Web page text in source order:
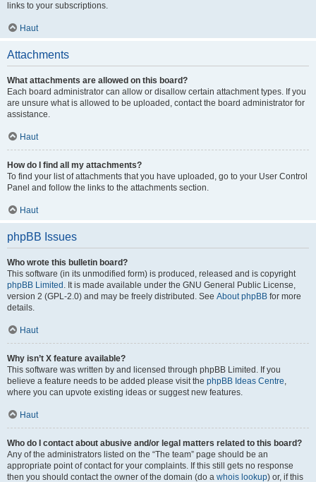
links to your subscriptions.
Haut
Attachments
What attachments are allowed on this board?
Each board administrator can allow or disallow certain attachment types. If you
are unsure what is allowed to be uploaded, contact the board administrator for
assistance.
Haut
How do I find all my attachments?
To find your list of attachments that you have uploaded, go to your User Control
Panel and follow the links to the attachments section.
Haut
phpBB Issues
Who wrote this bulletin board?
This software (in its unmodified form) is produced, released and is copyright
phpBB Limited . It is made available under the GNU General Public License,
version 2 (GPL-2.0) and may be freely distributed. See About phpBB for more
details.
Haut
Why isn’t X feature available?
This software was written by and licensed through phpBB Limited. If you
believe a feature needs to be added please visit the phpBB Ideas Centre,
where you can upvote existing ideas or suggest new features.
Haut
Who do I contact about abusive and/or legal matters related to this board?
Any of the administrators listed on the “The team” page should be an
appropriate point of contact for your complaints. If this still gets no response
then you should contact the owner of the domain (do a whois lookup) or, if this